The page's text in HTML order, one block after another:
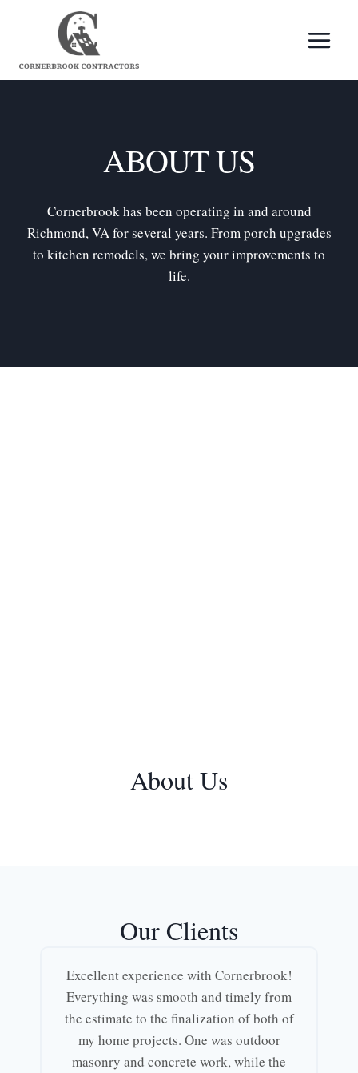
ABOUT US
Cornerbrook has been operating in and around
Richmond, VA for several years. From porch upgrades
to kitchen remodels, we bring your improvements to
life.
About Us
Our Clients
Excellent experience with Cornerbrook!
Everything was smooth and timely from
the estimate to the finalization of both of
my home projects. One was outdoor
masonry and concrete work, while the